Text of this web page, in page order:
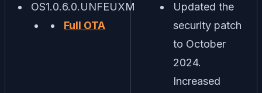
OS1.0.6.0.UNFEUXM
Full OTA
Updated the
security patch
to October
2024.
Increased